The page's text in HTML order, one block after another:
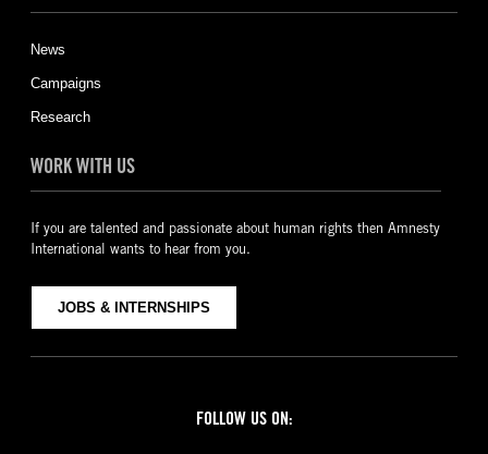
News
Campaigns
Research
WORK WITH US
If you are talented and passionate about human rights then Amnesty
International wants to hear from you.
JOBS & INTERNSHIPS
FOLLOW US ON: